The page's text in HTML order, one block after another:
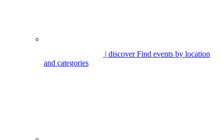
| discoverFind events by location
and categories